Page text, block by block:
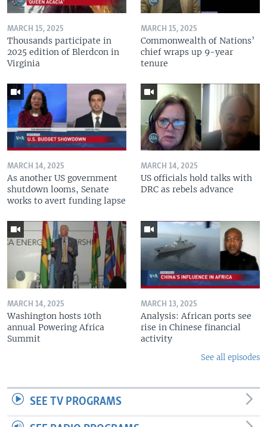
MARCH 15, 2025
Thousands participate in
2025 edition of Blerdcon in
Virginia
MARCH 15, 2025
Commonwealth of Nations’
chief wraps up 9-year
tenure
MARCH 14, 2025
As another US government
shutdown looms, Senate
works to avert funding lapse
MARCH 14, 2025
US officials hold talks with
DRC as rebels advance
MARCH 14, 2025
Washington hosts 10th
annual Powering Africa
Summit
MARCH 13, 2025
Analysis: African ports see
rise in Chinese financial
activity
See all episodes
SEE TV PROGRAMS